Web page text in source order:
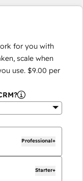
for you with
scale when
use. $9.00 per
Professional+
Starter+